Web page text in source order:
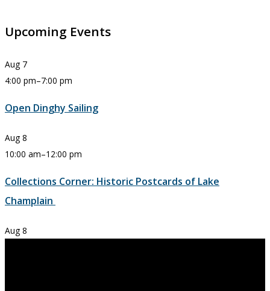
Upcoming Events
Aug 7
4:00 pm–7:00 pm
Open Dinghy Sailing
Aug 8
10:00 am–12:00 pm
Collections Corner: Historic Postcards of Lake
Champlain
Aug 8